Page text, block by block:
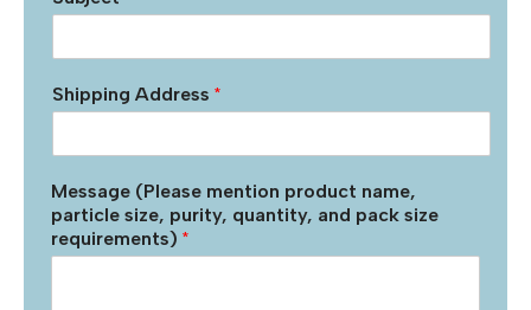
Shipping Address *
Message (Please mention product name,
particle size, purity, quantity, and pack size
requirements) *